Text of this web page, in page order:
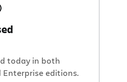
today in both
editions.